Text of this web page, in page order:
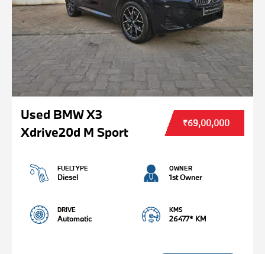
Used BMW X3
Xdrive20d M Sport
₹69,00,000
FUELTYPE
Diesel
OWNER
1st Owner
DRIVE
Automatic
KMS
26477* KM